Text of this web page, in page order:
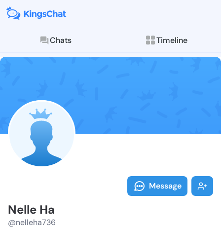
Chats Timeline
Follow Nelle
Explore posts &
Message
Nelle Ha
@nelleha736